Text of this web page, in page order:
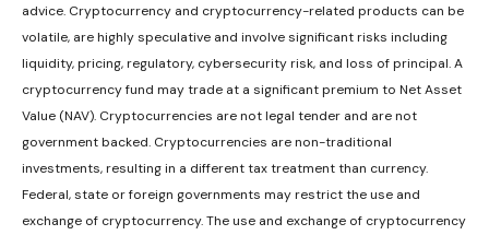
advice. Cryptocurrency and cryptocurrency-related products can be
volatile, are highly speculative and involve significant risks including
liquidity, pricing, regulatory, cybersecurity risk, and loss of principal. A
cryptocurrency fund may trade at a significant premium to Net Asset
Value (NAV). Cryptocurrencies are not legal tender and are not
government backed. Cryptocurrencies are non-traditional
investments, resulting in a different tax treatment than currency.
Federal, state or foreign governments may restrict the use and
exchange of cryptocurrency. The use and exchange of cryptocurrency